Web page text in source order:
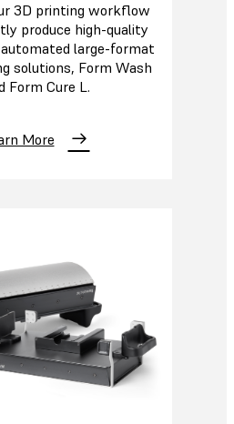
3D printing workflow
produce high-quality
large-format
solutions, Form Wash
Form Cure L.
More